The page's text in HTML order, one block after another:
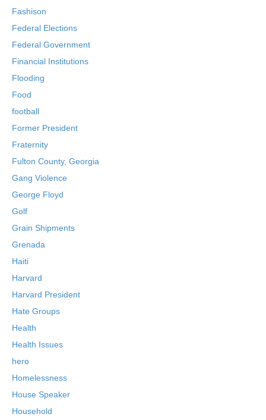
Fashison
Federal Elections
Federal Government
Financial Institutions
Flooding
Food
football
Former President
Fraternity
Fulton County, Georgia
Gang Violence
George Floyd
Golf
Grain Shipments
Grenada
Haiti
Harvard
Harvard President
Hate Groups
Health
Health Issues
hero
Homelessness
House Speaker
Household